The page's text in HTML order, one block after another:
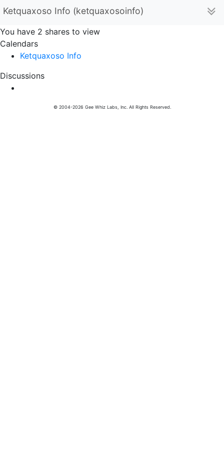
Ketquaxoso Info (ketquaxosoinfo)
You have 2 shares to view
Calendars
Ketquaxoso Info
Discussions
© 2004-2026 Gee Whiz Labs, Inc. All Rights Reserved.